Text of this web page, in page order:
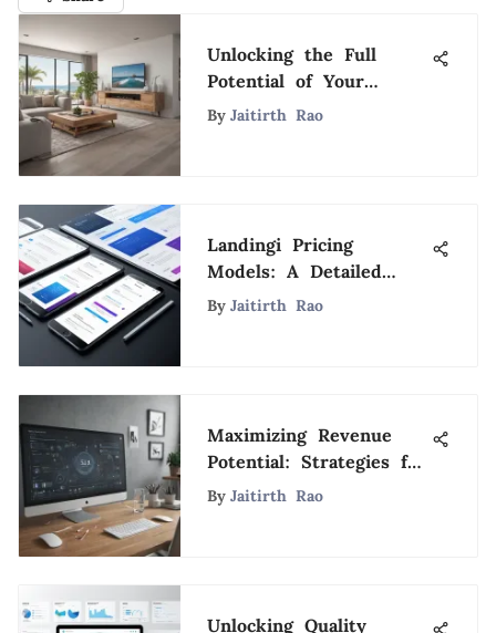
Unlocking the Full
Potential of Your
Vacation Home Calendar
By Jaitirth Rao
Landingi Pricing
Models: A Detailed
Review and Guide
By Jaitirth Rao
Maximizing Revenue
Potential: Strategies for
Effective Ad Integration
By Jaitirth Rao
Unlocking Quality